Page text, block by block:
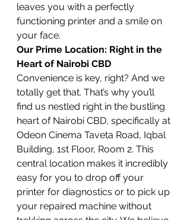
leaves you with a perfectly
functioning printer and a smile on
your face.
Our Prime Location: Right in the
Heart of Nairobi CBD
Convenience is key, right? And we
totally get that. That’s why you’ll
find us nestled right in the bustling
heart of Nairobi CBD, specifically at
Odeon Cinema Taveta Road, Iqbal
Building, 1st Floor, Room 2. This
central location makes it incredibly
easy for you to drop off your
printer for diagnostics or to pick up
your repaired machine without